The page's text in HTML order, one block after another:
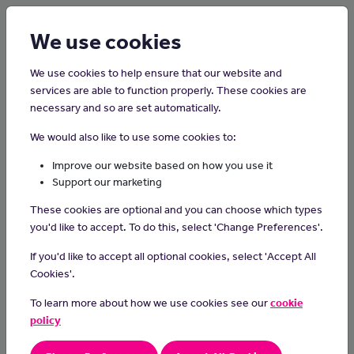
Home Careers on the Isle of Man
Videographer
events and small scale video productions. Videographers focus
on smaller productions like documentaries, live events, short
films, legal depositions, weddings, birthday parties, sports
events, commercials and training videos.
Day-to-day Tasks
understanding the power of visual storytelling and how it
impacts emotions and messages
We use cookies
We use cookies to help ensure that our website and
services are able to function properly. These cookies are
necessary and so are set automatically.
We would also like to use some cookies to:
Improve our website based on how you use it
Support our marketing
These cookies are optional and you can choose which types
you'd like to accept. To do this, select 'Change Preferences'.
If you'd like to accept all optional cookies, select 'Accept All
Cookies'.
To learn more about how we use cookies see ourcookie
policy